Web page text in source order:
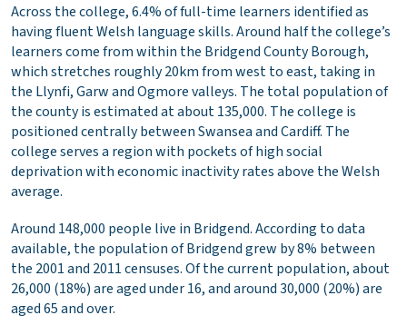
Across the college, 6.4% of full-time learners identified as
having fluent Welsh language skills. Around half the college’s
learners come from within the Bridgend County Borough,
which stretches roughly 20km from west to east, taking in
the Llynfi, Garw and Ogmore valleys. The total population of
the county is estimated at about 135,000. The college is
positioned centrally between Swansea and Cardiff. The
college serves a region with pockets of high social
deprivation with economic inactivity rates above the Welsh
average.
Around 148,000 people live in Bridgend. According to data
available, the population of Bridgend grew by 8% between
the 2001 and 2011 censuses. Of the current population, about
26,000 (18%) are aged under 16, and around 30,000 (20%) are
aged 65 and over.